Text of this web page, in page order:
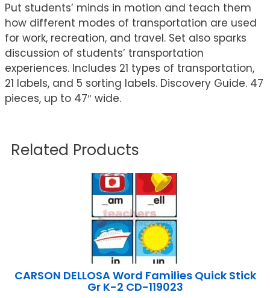
Put students’ minds in motion and teach them
how different modes of transportation are used
for work, recreation, and travel. Set also sparks
discussion of students’ transportation
experiences. Includes 21 types of transportation,
21 labels, and 5 sorting labels. Discovery Guide. 47
pieces, up to 47″ wide.
Related Products
CARSON DELLOSA Word Families Quick Stick
Gr K-2 CD-119023